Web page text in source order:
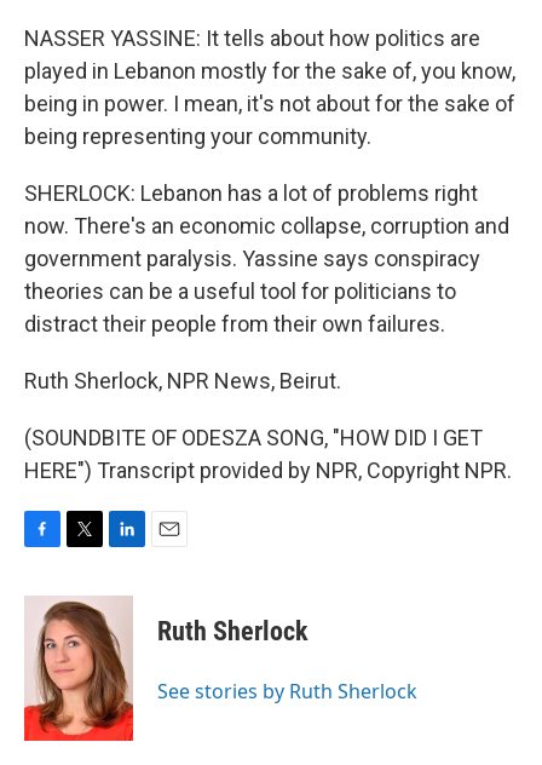
NASSER YASSINE: It tells about how politics are
played in Lebanon mostly for the sake of, you know,
being in power. I mean, it's not about for the sake of
being representing your community.
SHERLOCK: Lebanon has a lot of problems right
now. There's an economic collapse, corruption and
government paralysis. Yassine says conspiracy
theories can be a useful tool for politicians to
distract their people from their own failures.
Ruth Sherlock, NPR News, Beirut.
(SOUNDBITE OF ODESZA SONG, "HOW DID I GET
HERE") Transcript provided by NPR, Copyright NPR.
c
k
i
t
t
e
r
n
k
e
d
I
n
Ruth Sherlock
See stories by Ruth Sherlock